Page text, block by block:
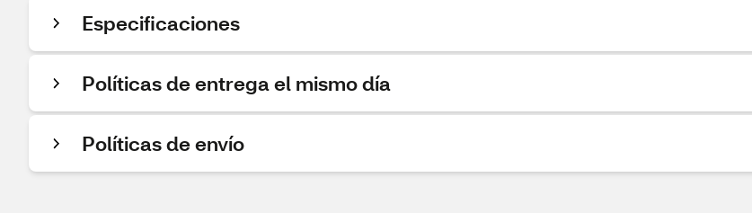
Especificaciones
Políticas de entrega el mismo día
Políticas de envío